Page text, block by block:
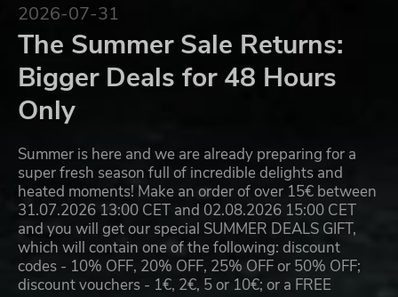
2026-07-31
The Summer Sale Returns:
Bigger Deals for 48 Hours
Only
Summer is here and we are already preparing for a
super fresh season full of incredible delights and
heated moments! Make an order of over 15€ between
31.07.2026 13:00 CET and 02.08.2026 15:00 CET
and you will get our special SUMMER DEALS GIFT,
which will contain one of the following: discount
codes - 10% OFF, 20% OFF, 25% OFF or 50% OFF;
discount vouchers - 1€, 2€, 5 or 10€; or a FREE